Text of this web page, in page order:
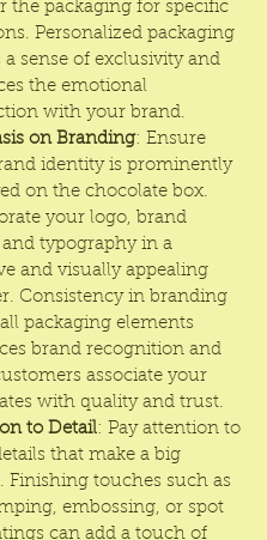
the packaging for specific
Personalized packaging
a sense of exclusivity and
the emotional
with your brand.
on Branding: Ensure
identity is prominently
on the chocolate box.
your logo, brand
typography in a
and visually appealing
Consistency in branding
packaging elements
brand recognition and
associate your
with quality and trust.
to Detail: Pay attention to
that make a big
Finishing touches such as
embossing, or spot
can add a touch of